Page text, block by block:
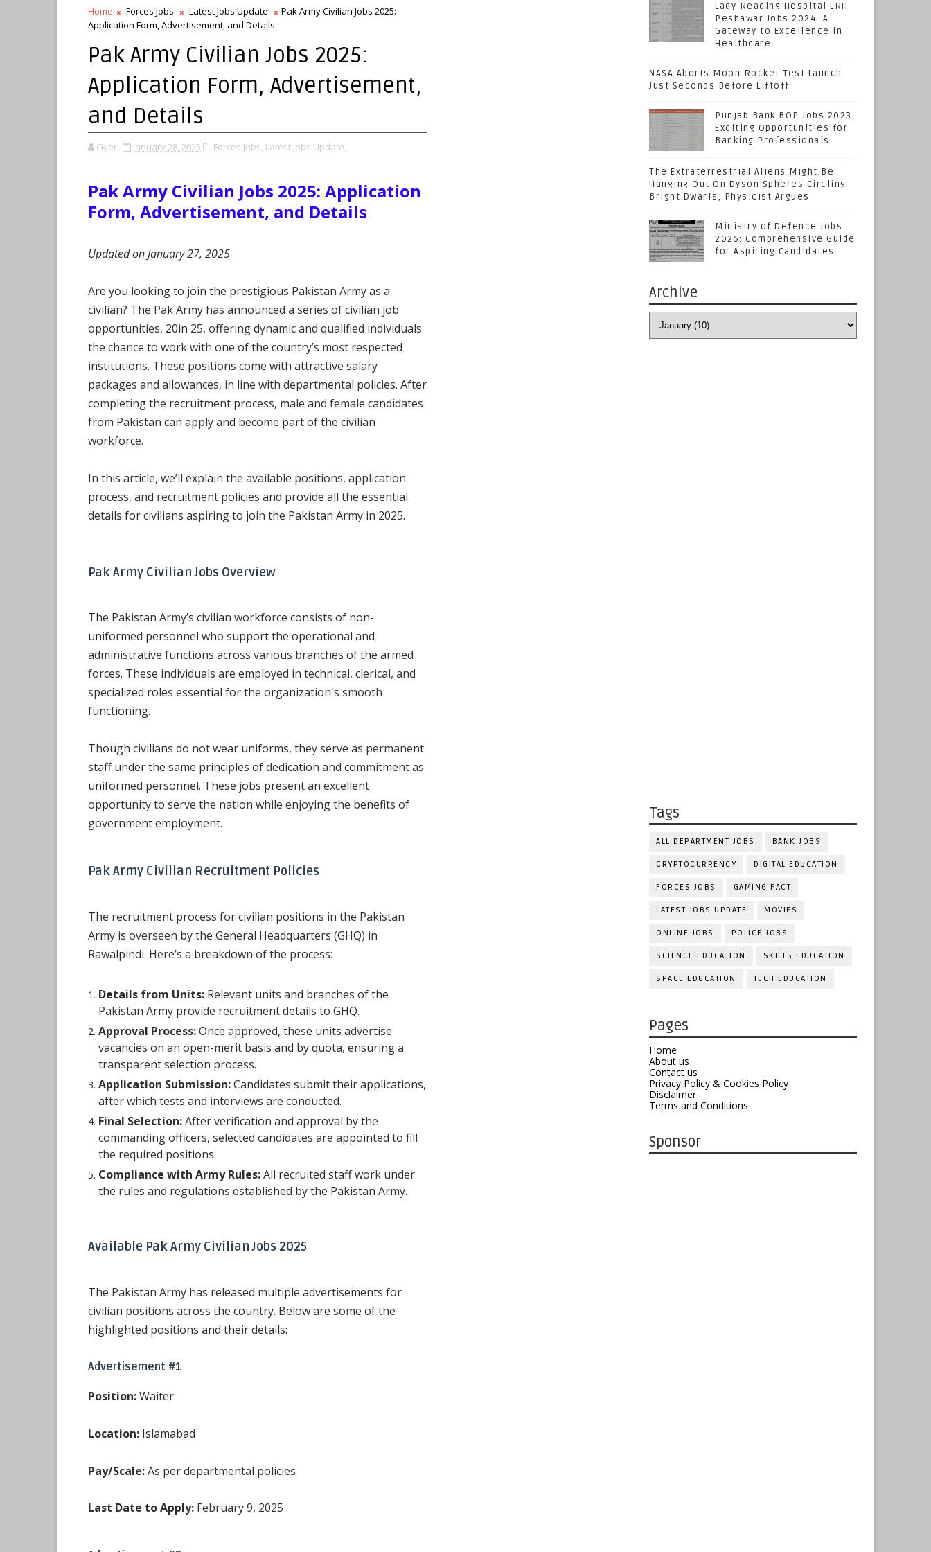
Home Forces Jobs Latest Jobs Update
Pak Army Civilian Jobs 2025:
Application Form, Advertisement, and Details
Pak Army Civilian Jobs 2025:
Application Form, Advertisement,
and Details
Gyer January 28, 2025 Forces Jobs, Latest Jobs Update,
Pak Army Civilian Jobs 2025: Application
Form, Advertisement, and Details
Updated on January 27, 2025
Are you looking to join the prestigious Pakistan Army as a
civilian? The Pak Army has announced a series of civilian job
opportunities, 20in 25, offering dynamic and qualified individuals
the chance to work with one of the country’s most respected
institutions. These positions come with attractive salary
packages and allowances, in line with departmental policies. After
completing the recruitment process, male and female candidates
from Pakistan can apply and become part of the civilian
workforce.
In this article, we’ll explain the available positions, application
process, and recruitment policies and provide all the essential
details for civilians aspiring to join the Pakistan Army in 2025.
Pak Army Civilian Jobs Overview
The Pakistan Army’s civilian workforce consists of non-
uniformed personnel who support the operational and
administrative functions across various branches of the armed
forces. These individuals are employed in technical, clerical, and
specialized roles essential for the organization's smooth
functioning.
Though civilians do not wear uniforms, they serve as permanent
staff under the same principles of dedication and commitment as
uniformed personnel. These jobs present an excellent
opportunity to serve the nation while enjoying the benefits of
government employment.
Pak Army Civilian Recruitment Policies
The recruitment process for civilian positions in the Pakistan
Army is overseen by the General Headquarters (GHQ) in
Rawalpindi. Here’s a breakdown of the process:
Details from Units: Relevant units and branches of the
Pakistan Army provide recruitment details to GHQ.
Approval Process:Once approved, these units advertise
vacancies on an open-merit basis and by quota, ensuring a
transparent selection process.
Application Submission:Candidates submit their applications,
after which tests and interviews are conducted.
Final Selection:After verification and approval by the
commanding officers, selected candidates are appointed to fill
the required positions.
Compliance with Army Rules:All recruited staff work under
the rules and regulations established by the Pakistan Army.
Available Pak Army Civilian Jobs 2025
The Pakistan Army has released multiple advertisements for
civilian positions across the country. Below are some of the
highlighted positions and their details:
Advertisement #1
Position:Waiter
Location: Islamabad
Pay/Scale:As per departmental policies
Last Date to Apply: February 9, 2025
Lady Reading Hospital LRH
Peshawar Jobs 2024: A
Gateway to Excellence in
Healthcare
NASA Aborts Moon Rocket Test Launch
Just Seconds Before Liftoff
Punjab Bank BOP Jobs 2023:
Exciting Opportunities for
Banking Professionals
The Extraterrestrial Aliens Might Be
Hanging Out On Dyson Spheres Circling
Bright Dwarfs, Physicist Argues
Ministry of Defence Jobs
2025: Comprehensive Guide
for Aspiring Candidates
Archive
Tags
ALL DEPARTMENT JOBS BANK JOBS
CRYPTOCURRENCY DIGITAL EDUCATION
FORCES JOBS GAMING FACT
LATEST JOBS UPDATE MOVIES
ONLINE JOBS POLICE JOBS
SCIENCE EDUCATION SKILLS EDUCATION
SPACE EDUCATION TECH EDUCATION
Pages
Home
About us
Contact us
Privacy Policy & Cookies Policy
Disclaimer
Terms and Conditions
Sponsor